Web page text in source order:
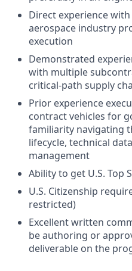
Direct experience
aerospace industry
execution
Demonstrated
with multiple
critical-path supply
Prior experience
contract vehicles for
familiarity navigating
lifecycle, technical
management
Ability to get U.S. Top
U.S. Citizenship
restricted)
Excellent written
be authoring or
deliverable on the